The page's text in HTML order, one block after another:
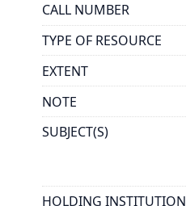
CALL NUMBER
TYPE OF RESOURCE
EXTENT
NOTE
SUBJECT(S)
HOLDING INSTITUTION